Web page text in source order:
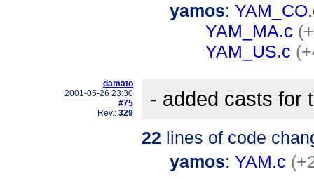
yamos:
YAM_MA.c
YAM_US.c
damato
2001-05-26 23:30
#75
Rev.: 329
- added casts for
22 lines of code
yamos: YAM.c